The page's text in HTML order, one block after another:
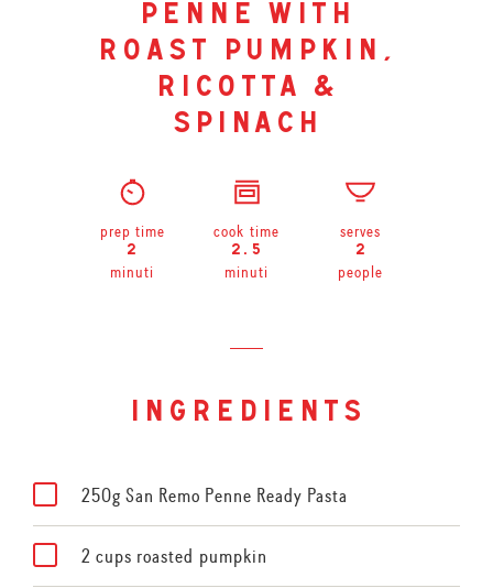
penne with
roast pumpkin,
ricotta &
spinach
prep time
2
minuti
cook time
2.5
minuti
serves
2
people
ingredients
250g San Remo Penne Ready Pasta
2 cups roasted pumpkin